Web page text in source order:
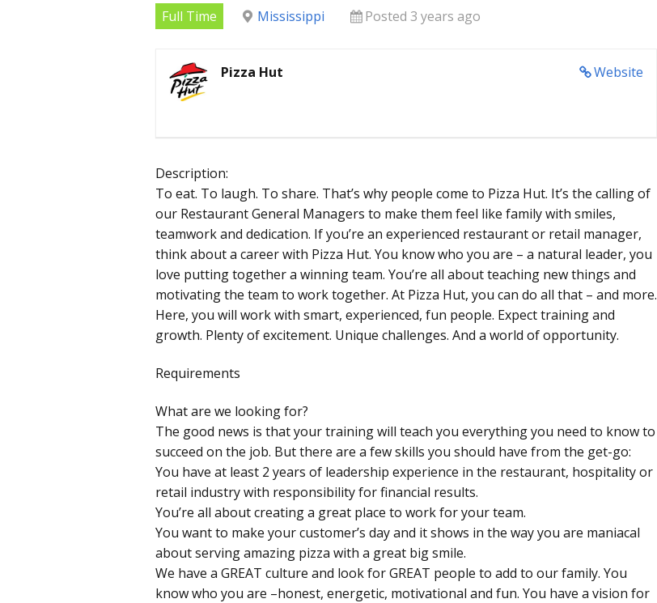
Full Time Mississippi Posted 3 years ago
Website
Pizza Hut
Description:
To eat. To laugh. To share. That’s why people come to Pizza Hut. It’s the calling of
our Restaurant General Managers to make them feel like family with smiles,
teamwork and dedication. If you’re an experienced restaurant or retail manager,
think about a career with Pizza Hut. You know who you are – a natural leader, you
love putting together a winning team. You’re all about teaching new things and
motivating the team to work together. At Pizza Hut, you can do all that – and more.
Here, you will work with smart, experienced, fun people. Expect training and
growth. Plenty of excitement. Unique challenges. And a world of opportunity.
Requirements
What are we looking for?
The good news is that your training will teach you everything you need to know to
succeed on the job. But there are a few skills you should have from the get-go:
You have at least 2 years of leadership experience in the restaurant, hospitality or
retail industry with responsibility for financial results.
You’re all about creating a great place to work for your team.
You want to make your customer’s day and it shows in the way you are maniacal
about serving amazing pizza with a great big smile.
We have a GREAT culture and look for GREAT people to add to our family. You
know who you are –honest, energetic, motivational and fun. You have a vision for